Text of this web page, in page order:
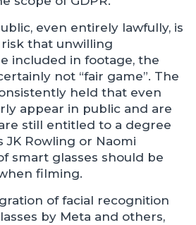
even entirely lawfully, is
that unwilling
included in footage, the
not “fair game”. The
held that even
appear in public and are
still entitled to a degree
JK Rowling or Naomi
smart glasses should be
filming.
of facial recognition
by Meta and others,